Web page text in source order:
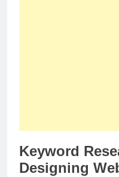
Keyword
Designing